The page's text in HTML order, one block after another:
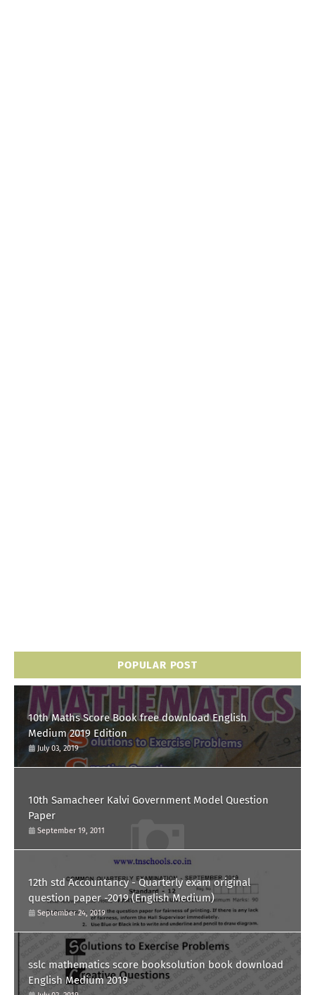
POPULAR POST
10th Maths Score Book free download English
Medium 2019 Edition
July 03, 2019
10th Samacheer Kalvi Government Model Question
Paper
September 19, 2011
12th std Accountancy - Quarterly exam original
question paper -2019 (English Medium)
September 24, 2019
sslc mathematics score booksolution book download
English Medium 2019